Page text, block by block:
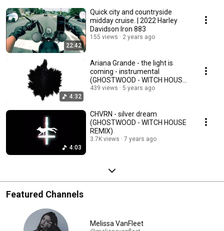
22:42
Quick city and countryside
midday cruise. | 2022 Harley
Davidson Iron 883
155 views 2 years ago
4:32
Ariana Grande - the light is
coming - instrumental
(GHOSTWOOD - WITCH HOUSE
COVER)
439 views 5 years ago
4:03
CHVRN - silver dream
(GHOSTWOOD - WITCH HOUSE
REMIX)
3.7K views 7 years ago
Featured Channels
Melissa VanFleet